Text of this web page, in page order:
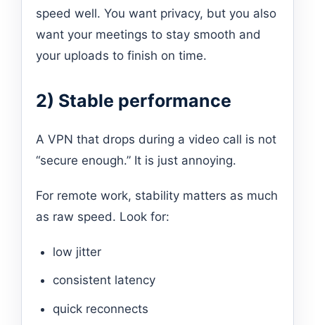
speed well. You want privacy, but you also
want your meetings to stay smooth and
your uploads to finish on time.
2) Stable performance
A VPN that drops during a video call is not
“secure enough.” It is just annoying.
For remote work, stability matters as much
as raw speed. Look for:
low jitter
consistent latency
quick reconnects